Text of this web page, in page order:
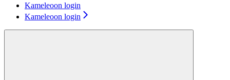
Kameleoon login
Kameleoon login